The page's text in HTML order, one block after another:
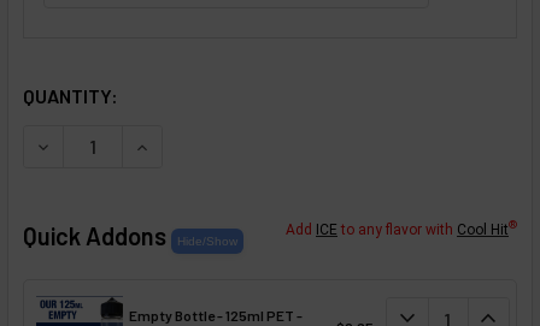
QUANTITY:
DECREASE QUANTITY OF PEACH FLAVOR CONCENTRATE
INCREASE QUANTITY OF PEACH FLAVOR
Quick Addons Add ICE to any flavor with Cool Hit®
Empty Bottle - 125ml PET -
DECREASE
expand_more expand_less